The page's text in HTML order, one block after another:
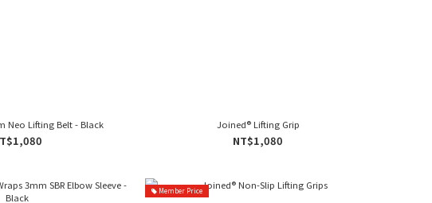
Neo Lifting Belt - Black Joined® Lifting Grip
NT$1,080
Member Price